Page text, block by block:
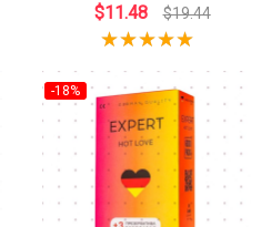
$11.48 $19.44
-18%